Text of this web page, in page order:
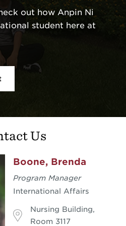
out how Anpin Ni
student here at
Us
Boone, Brenda
Program Manager
International Affairs
Nursing Building,
Room 3117